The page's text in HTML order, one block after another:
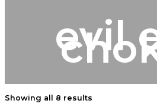
evil
Showing all 8 results